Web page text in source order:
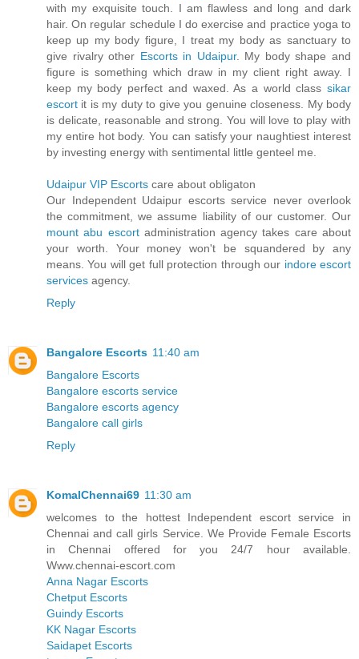
with my exquisite touch. I am flawless and long and dark
hair. On regular schedule I do exercise and practice yoga to
keep up my body figure, I treat my body as sanctuary to
give rivalry other Escorts in Udaipur. My body shape and
figure is something which draw in my client right away. I
keep my body perfect and waxed. As a world class sikar
escort it is my duty to give you genuine closeness. My body
is delicate, reasonable and strong. You will love to play with
my entire hot body. You can satisfy your naughtiest interest
by investing energy with sentimental little genteel me.
Udaipur VIP Escorts care about obligaton
Our Independent Udaipur escorts service never overlook
the commitment, we assume liability of our customer. Our
mount abu escortadministration agency takes care about
your worth. Your money won't be squandered by any
means. You will get full protection through our indore escort
services agency.
Reply
Bangalore Escorts 11:40 am
Bangalore Escorts
Bangalore escorts service
Bangalore escorts agency
Bangalore call girls
Reply
KomalChennai69 11:30 am
welcomes to the hottest Independent escort service in
Chennai and call girls Service. We Provide Female Escorts
in Chennai offered for you 24/7 hour available.
Www.chennai-escort.com
Anna Nagar Escorts
Chetput Escorts
Guindy Escorts
KK Nagar Escorts
Saidapet Escorts